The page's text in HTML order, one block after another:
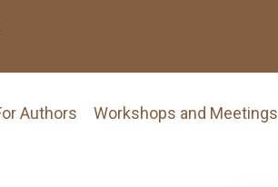
Authors Workshops and Meetings